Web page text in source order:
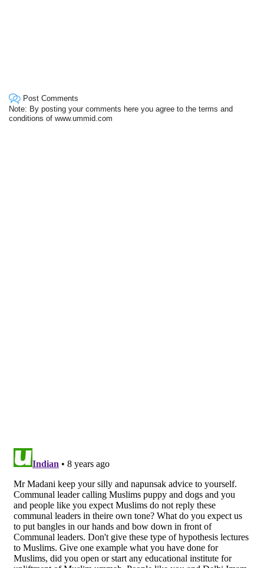
Post Comments
Note: By posting your comments here you agree to the terms and
conditions of www.ummid.com